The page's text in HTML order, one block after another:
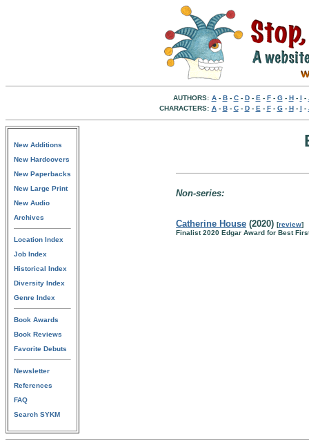
AUTHORS: A- B- C- D- E - F- G- H- I -
CHARACTERS: A- B- C- D- E - F- G- H- I -
New Additions
New Hardcovers
New Paperbacks
New Large Print
New Audio
Archives
Location Index
Job Index
Historical Index
Diversity Index
Genre Index
Book Awards
Book Reviews
Favorite Debuts
Newsletter
References
FAQ
Search SYKM
Non-series:
Catherine House (2020) [review]
Finalist 2020 Edgar Award for Best